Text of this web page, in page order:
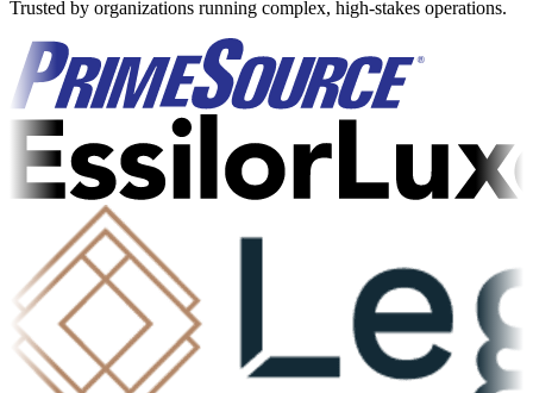
Trusted by organizations running complex, high-stakes operations.